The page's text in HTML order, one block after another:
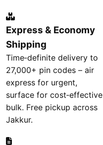
Express & Economy
Shipping
Time‑definite delivery to
27,000+ pin codes – air
express for urgent,
surface for cost‑effective
bulk. Free pickup across
Jakkur.